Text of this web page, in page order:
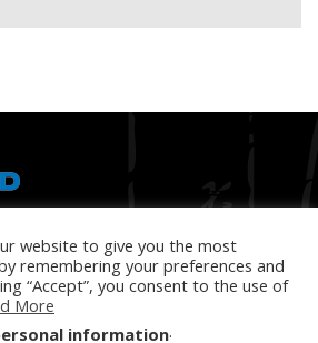
website to give you the most
remembering your preferences and
“Accept”, you consent to the use of
More
information.